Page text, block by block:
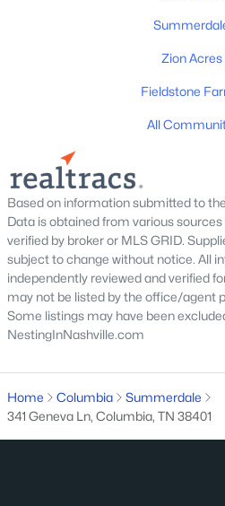
$607,737 Active
5
Beds
4
Baths
1044 Bluestem Rd, Columbia, TN
MLS#: RTC3336404
Zion Acres
Fieldstone
All
Based on information submitted to
Data is obtained from various
verified by broker or MLS GRID.
subject to change without notice. All
independently reviewed and verified
may not be listed by the office/agent
Some listings may have been
NestingInNashville.com
Home Columbia
Summerdale
341 Geneva Ln, Columbia, TN 38401